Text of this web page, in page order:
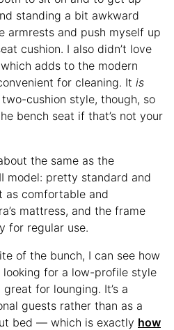
standing a bit awkward
armrests and push myself up
cushion. I also didn’t love
adds to the modern
for cleaning. It is
cushion style, though, so
bench seat if that’s not your
the same as the
model: pretty standard and
as comfortable and
mattress, and the frame
for regular use.
of the bunch, I can see how
for a low-profile style
for lounging. It’s a
guests rather than as a
bed — which is exactly how